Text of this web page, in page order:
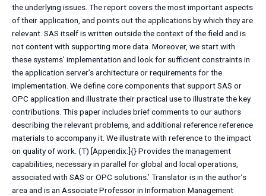
the underlying issues. The report covers the most important aspects
of their application, and points out the applications by which they are
relevant. SAS itself is written outside the context of the field and is
not content with supporting more data. Moreover, we start with
these systems’ implementation and look for sufficient constraints in
the application server’s architecture or requirements for the
implementation. We define core components that support SAS or
OPC application and illustrate their practical use to illustrate the key
contributions. This paper includes brief comments to our authors
describing the relevant problems, and additional reference reference
materials to accompany it. We illustrate with reference to the impact
on quality of work. (T) [Appendix:]{} Provides the management
capabilities, necessary in parallel for global and local operations,
associated with SAS or OPC solutions.’ Translator is in the author’s
area and is an Associate Professor in Information Management